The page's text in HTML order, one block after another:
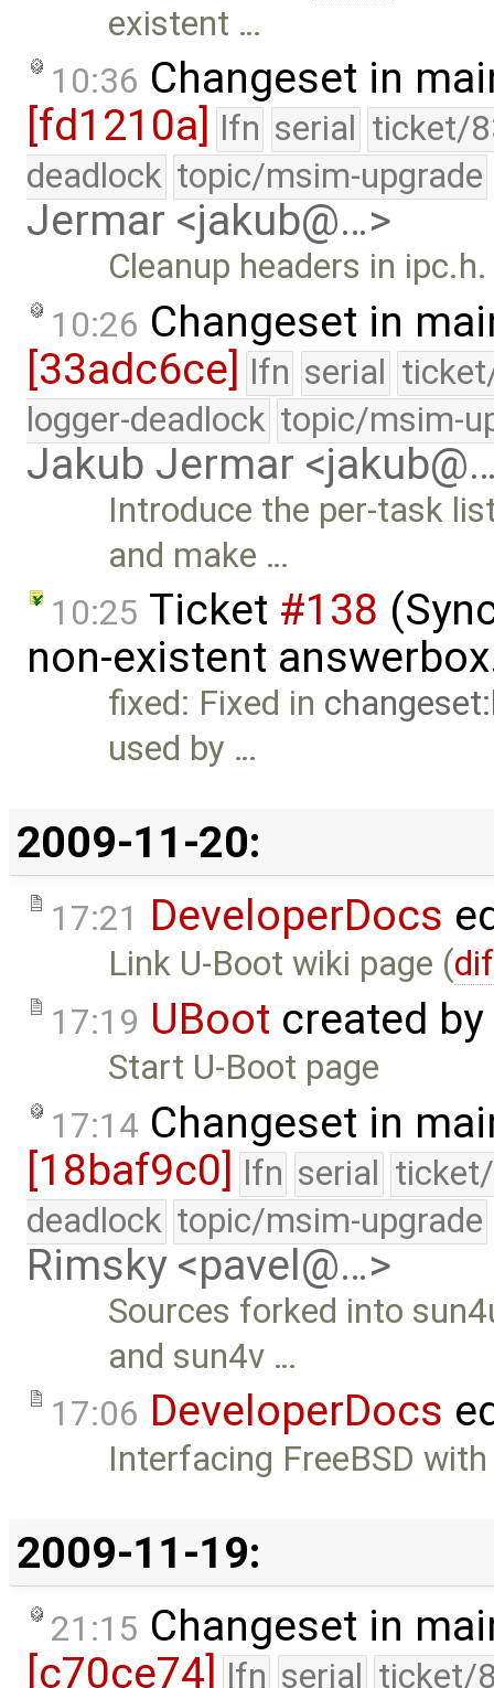
existent …
10:36 Changeset in
[fd1210a]
lfn serial ticket/
deadlock topic/msim-upgrade
Jermar <jakub@…>
Cleanup headers in ipc.h.
10:26 Changeset in
[33adc6ce] lfn serial
logger-deadlock topic/msim-
Jakub Jermar
Introduce the per-task
and make …
10:25 Ticket #138
non-existent
fixed: Fixed in
used by …
2009-11-20:
17:21 DeveloperDocs
Link U-Boot wiki page (
17:19 UBoot created by
Start U-Boot page
17:14 Changeset in
[18baf9c0] lfn serial
deadlock topic/msim-upgrade
Rimsky <pavel@…>
Sources forked into
and sun4v …
17:06 DeveloperDocs
Interfacing FreeBSD
2009-11-19:
21:15 Changeset in
[c70ce74]
lfn serial ticket/